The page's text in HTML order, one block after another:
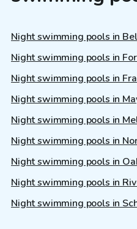
Night swimming pools in
Night swimming pools in
Night swimming pools in
Night swimming pools in
Night swimming pools in
Night swimming pools in
Night swimming pools in
Night swimming pools in
Night swimming pools in